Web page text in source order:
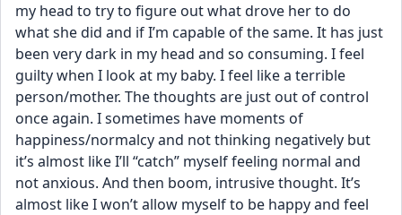
my head to try to figure out what drove her to do
what she did and if I’m capable of the same. It has just
been very dark in my head and so consuming. I feel
guilty when I look at my baby. I feel like a terrible
person/mother. The thoughts are just out of control
once again. I sometimes have moments of
happiness/normalcy and not thinking negatively but
it’s almost like I’ll “catch” myself feeling normal and
not anxious. And then boom, intrusive thought. It’s
almost like I won’t allow myself to be happy and feel